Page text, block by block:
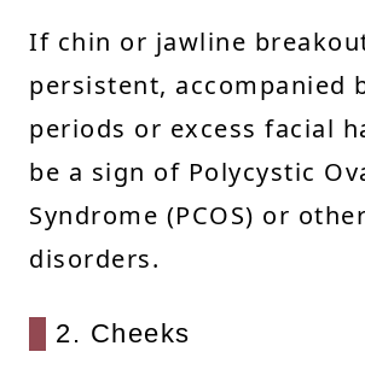
If chin or jawline
persistent, accompanied
periods or excess facial
be a sign of Polycystic
Syndrome (PCOS) or
disorders.
2. Cheeks